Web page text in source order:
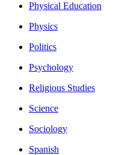
Physical Education
Physics
Politics
Psychology
Religious Studies
Science
Sociology
Spanish